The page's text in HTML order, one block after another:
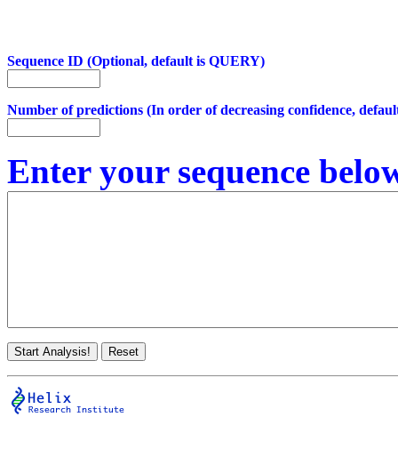
Sequence ID (Optional, default is QUERY)
Number of predictions (In order of decreasing confidence,
Enter your sequence